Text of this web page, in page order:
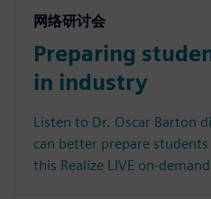
网络研讨会
Preparing
in industry
Listen to Dr. Oscar Barton
can better prepare
this Realize LIVE on-